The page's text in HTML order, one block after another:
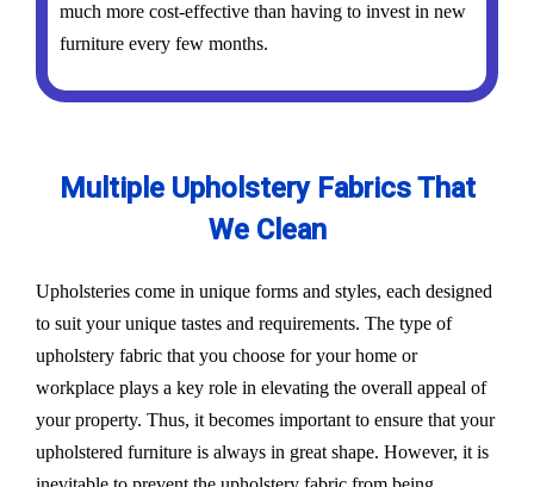
much more cost-effective than having to invest in new
furniture every few months.
Multiple Upholstery Fabrics That
We Clean
Upholsteries come in unique forms and styles, each designed
to suit your unique tastes and requirements. The type of
upholstery fabric that you choose for your home or
workplace plays a key role in elevating the overall appeal of
your property. Thus, it becomes important to ensure that your
upholstered furniture is always in great shape. However, it is